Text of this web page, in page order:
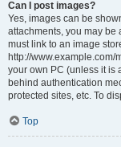
Can I post images?
Yes, images can be
attachments, you may be
must link to an image
http://www.example.com/
your own PC (unless it is
behind authentication
protected sites, etc. To
Top